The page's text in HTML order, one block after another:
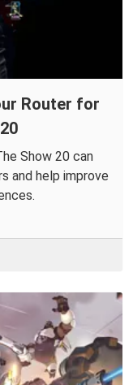
Router for
Show 20 can
and help improve